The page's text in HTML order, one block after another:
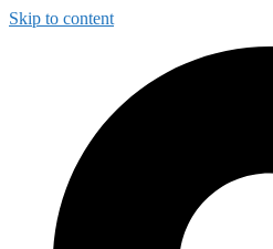
Skip to content